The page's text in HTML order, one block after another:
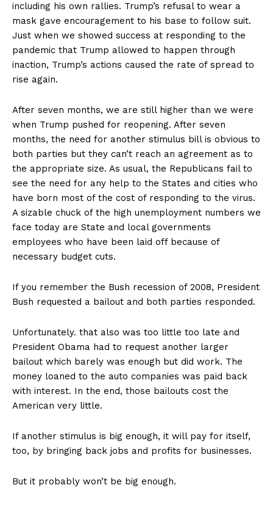
including his own rallies. Trump’s refusal to wear a
mask gave encouragement to his base to follow suit.
Just when we showed success at responding to the
pandemic that Trump allowed to happen through
inaction, Trump’s actions caused the rate of spread to
rise again.
After seven months, we are still higher than we were
when Trump pushed for reopening. After seven
months, the need for another stimulus bill is obvious to
both parties but they can’t reach an agreement as to
the appropriate size. As usual, the Republicans fail to
see the need for any help to the States and cities who
have born most of the cost of responding to the virus.
A sizable chuck of the high unemployment numbers we
face today are State and local governments
employees who have been laid off because of
necessary budget cuts.
If you remember the Bush recession of 2008, President
Bush requested a bailout and both parties responded.
Unfortunately. that also was too little too late and
President Obama had to request another larger
bailout which barely was enough but did work. The
money loaned to the auto companies was paid back
with interest. In the end, those bailouts cost the
American very little.
If another stimulus is big enough, it will pay for itself,
too, by bringing back jobs and profits for businesses.
But it probably won’t be big enough.